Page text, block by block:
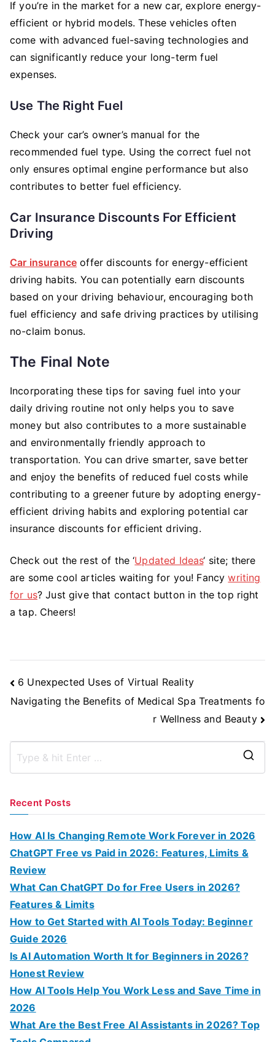
If you’re in the market for a new car, explore energy-
efficient or hybrid models. These vehicles often
come with advanced fuel-saving technologies and
can significantly reduce your long-term fuel
expenses.
Use The Right Fuel
Check your car’s owner’s manual for the
recommended fuel type. Using the correct fuel not
only ensures optimal engine performance but also
contributes to better fuel efficiency.
Car Insurance Discounts For Efficient
Driving
Car insurance offer discounts for energy-efficient
driving habits. You can potentially earn discounts
based on your driving behaviour, encouraging both
fuel efficiency and safe driving practices by utilising
no-claim bonus.
The Final Note
Incorporating these tips for saving fuel into your
daily driving routine not only helps you to save
money but also contributes to a more sustainable
and environmentally friendly approach to
transportation. You can drive smarter, save better
and enjoy the benefits of reduced fuel costs while
contributing to a greener future by adopting energy-
efficient driving habits and exploring potential car
insurance discounts for efficient driving.
Check out the rest of the ‘Updated Ideas‘ site; there
are some cool articles waiting for you! Fancywriting
for us? Just give that contact button in the top right
a tap. Cheers!
Post
Navigation
6 Unexpected Uses of Virtual Reality
Navigating the Benefits of Medical Spa Treatments fo
r Wellness and Beauty
r
Recent Posts
How AI Is Changing Remote Work Forever in 2026
ChatGPT Free vs Paid in 2026: Features, Limits &
Review
What Can ChatGPT Do for Free Users in 2026?
Features & Limits
How to Get Started with AI Tools Today: Beginner
Guide 2026
Is AI Automation Worth It for Beginners in 2026?
Honest Review
How AI Tools Help You Work Less and Save Time in
2026
What Are the Best Free AI Assistants in 2026? Top